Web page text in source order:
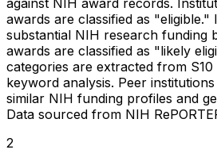
against NIH award records.
awards are classified as "eligible."
substantial NIH research funding
awards are classified as "likely
categories are extracted from
keyword analysis. Peer
similar NIH funding profiles and
Data sourced from NIH
2